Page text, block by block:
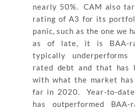
nearly 50%. CAM also
rating of A3 for its
panic, such as the one we
as of late, it is BAA-
typically
rated debt and that has
with what the market has
far in 2020. Year-to-
has outperformed